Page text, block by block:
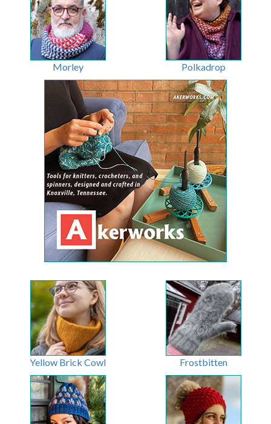
Morley Polkadrop
Yellow Brick Cowl Frostbitten